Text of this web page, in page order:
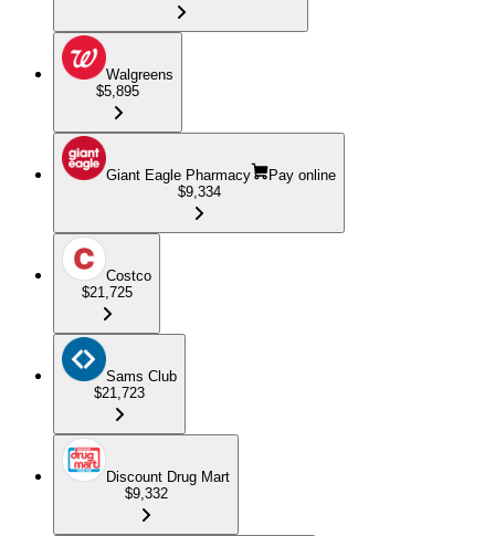
Walgreens
$5,895
Giant Eagle Pharmacy
Pay online
$9,334
Costco
$21,725
Sams Club
$21,723
Discount Drug Mart
$9,332